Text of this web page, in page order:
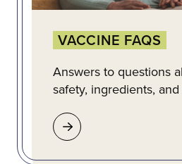
VACCINE FAQS
Answers to questions
safety, ingredients,